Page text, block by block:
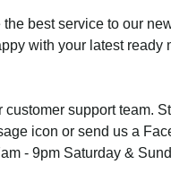
best service to our
with your latest ready
support team.
icon or send us a
- 9pm Saturday &